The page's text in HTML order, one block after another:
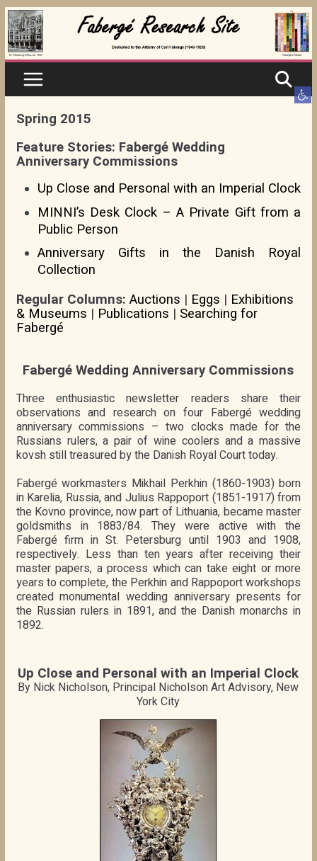
Skip
to
content
Spring 2015
Feature Stories: Fabergé Wedding
Anniversary Commissions
Up Close and Personal with an Imperial Clock
MINNI’s Desk Clock – A Private Gift from a
Public Person
Anniversary Gifts in the Danish Royal
Collection
Regular Columns: Auctions | Eggs | Exhibitions
& Museums | Publications | Searching for
Fabergé
Fabergé Wedding Anniversary Commissions
Three enthusiastic newsletter readers share their
observations and research on four Fabergé wedding
anniversary commissions – two clocks made for the
Russians rulers, a pair of wine coolers and a massive
kovsh still treasured by the Danish Royal Court today.
Fabergé workmasters Mikhail Perkhin (1860-1903) born
in Karelia, Russia, and Julius Rappoport (1851-1917) from
the Kovno province, now part of Lithuania, became master
goldsmiths in 1883/84. They were active with the
Fabergé firm in St. Petersburg until 1903 and 1908,
respectively. Less than ten years after receiving their
master papers, a process which can take eight or more
years to complete, the Perkhin and Rappoport workshops
created monumental wedding anniversary presents for
the Russian rulers in 1891, and the Danish monarchs in
1892.
Up Close and Personal with an Imperial Clock
By Nick Nicholson, Principal Nicholson Art Advisory, New
York City